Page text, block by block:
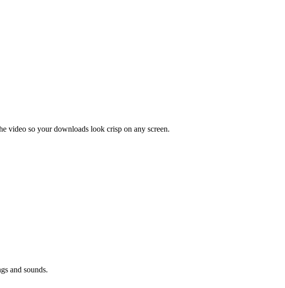
video so your downloads look crisp on any screen.
and sounds.